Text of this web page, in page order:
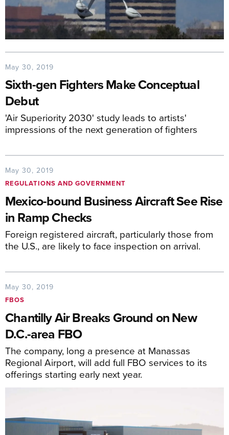
May 30, 2019
Sixth-gen Fighters Make Conceptual
Debut
'Air Superiority 2030' study leads to artists'
impressions of the next generation of fighters
May 30, 2019
REGULATIONS AND GOVERNMENT
Mexico-bound Business Aircraft See Rise
in Ramp Checks
Foreign registered aircraft, particularly those from
the U.S., are likely to face inspection on arrival.
May 30, 2019
FBOS
Chantilly Air Breaks Ground on New
D.C.-area FBO
The company, long a presence at Manassas
Regional Airport, will add full FBO services to its
offerings starting early next year.